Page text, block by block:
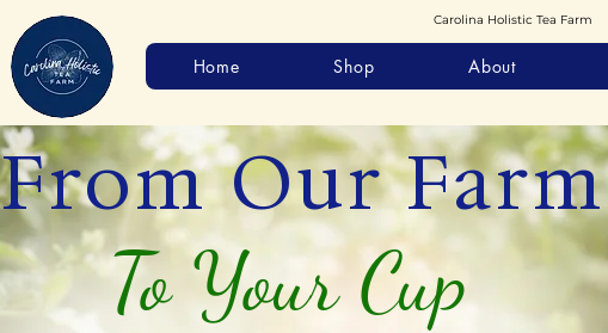
Carolina Holistic Tea Farm
Home Shop About
From Our Farm
To Your Cup